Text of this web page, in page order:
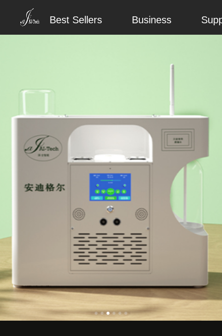
Best Sellers Business